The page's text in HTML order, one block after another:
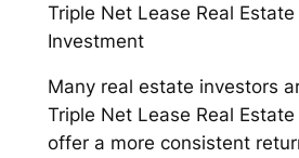
Triple Net Lease Real Estate
Investment
Many real estate investors
Triple Net Lease Real
offer a more consistent